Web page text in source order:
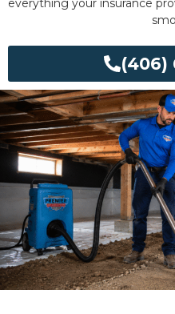
everything your insurance
(406)